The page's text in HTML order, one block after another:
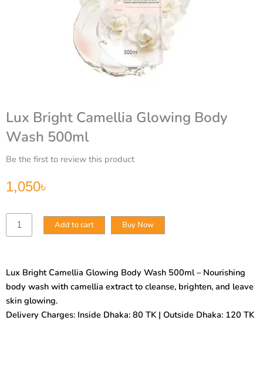
Lux Bright Camellia Glowing Body
Wash 500ml
Be the first to review this product
1,050৳
Lux
Bright
Wash
500ml
quantity
Add to cart Buy Now
Lux Bright Camellia Glowing Body Wash 500ml – Nourishing
body wash with camellia extract to cleanse, brighten, and leave
skin glowing.
Delivery Charges: Inside Dhaka: 80 TK | Outside Dhaka: 120 TK